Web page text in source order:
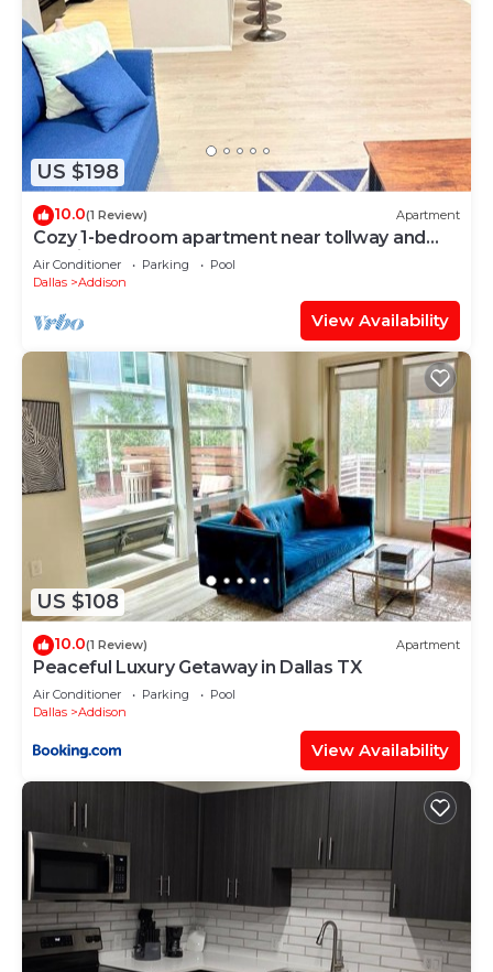
US $198
10.0(1 Review) Apartment
Cozy 1-bedroom apartment near tollway and
hospital
Air Conditioner Parking
Pool
Dallas
Addison
View Availability
US $108
10.0(1 Review) Apartment
Peaceful Luxury Getaway in Dallas TX
Air Conditioner Parking
Pool
Dallas
Addison
View Availability